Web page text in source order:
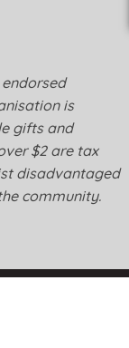
is
gifts and
$2 are tax
disadvantaged
community.